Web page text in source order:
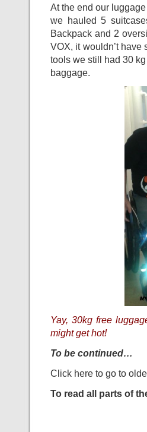
At the end our
we hauled 5
Backpack and 2
VOX, it wouldn’t
tools we still had 30
baggage.
Yay, 30kg free
might get hot!
To be continued…
Click here to go to
To read all parts of